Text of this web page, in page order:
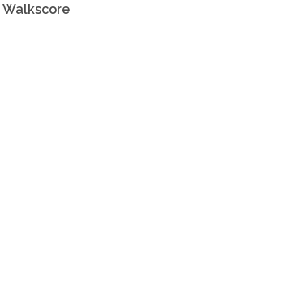
Walkscore